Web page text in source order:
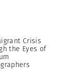
Crisis
the Eyes of